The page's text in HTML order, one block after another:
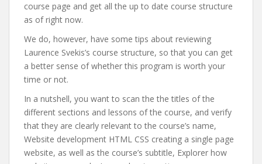
course page and get all the up to date course structure
as of right now.
We do, however, have some tips about reviewing
Laurence Svekis’s course structure, so that you can get
a better sense of whether this program is worth your
time or not.
In a nutshell, you want to scan the the titles of the
different sections and lessons of the course, and verify
that they are clearly relevant to the course’s name,
Website development HTML CSS creating a single page
website, as well as the course’s subtitle, Explorer how